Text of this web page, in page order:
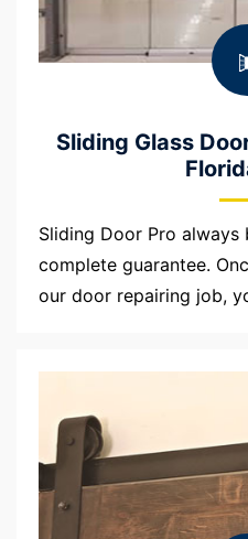
Sliding Glass
Sliding Door Pro
complete guarantee.
our door repairing job,